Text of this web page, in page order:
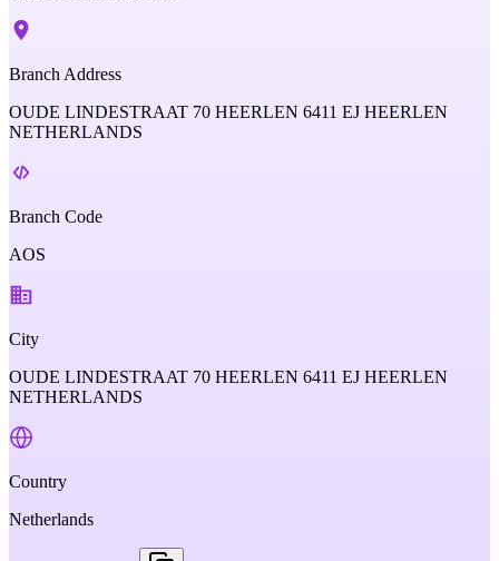
Branch Address
OUDE LINDESTRAAT 70 HEERLEN 6411 EJ HEERLEN
NETHERLANDS
Branch Code
AOS
City
OUDE LINDESTRAAT 70 HEERLEN 6411 EJ HEERLEN
NETHERLANDS
Country
Netherlands